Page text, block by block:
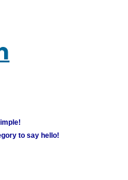
to say hello!